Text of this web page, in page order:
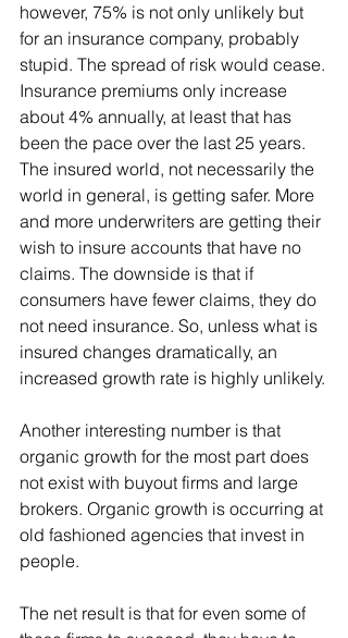
however, 75% is not only unlikely but
for an insurance company, probably
stupid. The spread of risk would cease.
Insurance premiums only increase
about 4% annually, at least that has
been the pace over the last 25 years.
The insured world, not necessarily the
world in general, is getting safer. More
and more underwriters are getting their
wish to insure accounts that have no
claims. The downside is that if
consumers have fewer claims, they do
not need insurance. So, unless what is
insured changes dramatically, an
increased growth rate is highly unlikely.
Another interesting number is that
organic growth for the most part does
not exist with buyout firms and large
brokers. Organic growth is occurring at
old fashioned agencies that invest in
people.
The net result is that for even some of